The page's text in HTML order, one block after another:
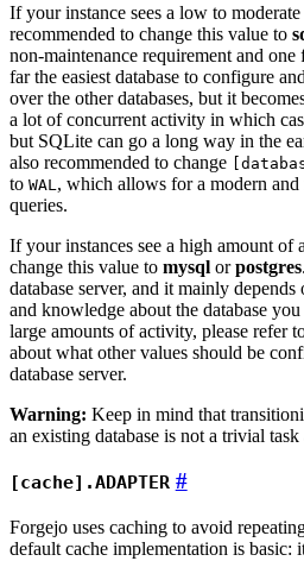
If your instance sees a low to
recommended to change this value to
non-maintenance requirement and
far the easiest database to configure
over the other databases, but it
a lot of concurrent activity in which
but SQLite can go a long way in the
also recommended to change
to WAL , which allows for a modern
queries.
If your instances see a high amount of
change this value to mysql orpostgres
database server, and it mainly
and knowledge about the database
large amounts of activity, please refer
about what other values should be
database server.
Warning: Keep in mind that
an existing database is not a trivial
[cache].ADAPTER
Forgejo uses caching to avoid
default cache implementation is basic: